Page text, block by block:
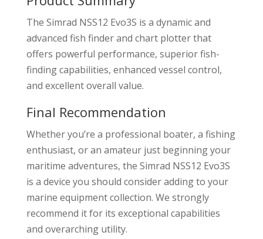
The Simrad NSS12 Evo3S is a dynamic and
advanced fish finder and chart plotter that
offers powerful performance, superior fish-
finding capabilities, enhanced vessel control,
and excellent overall value.
Final Recommendation
Whether you’re a professional boater, a fishing
enthusiast, or an amateur just beginning your
maritime adventures, the Simrad NSS12 Evo3S
is a device you should consider adding to your
marine equipment collection. We strongly
recommend it for its exceptional capabilities
and overarching utility.